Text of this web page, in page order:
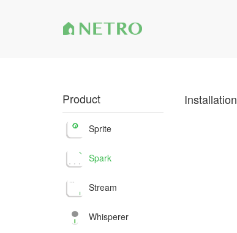
Product
Sprite
Spark
Stream
Whisperer
Installation